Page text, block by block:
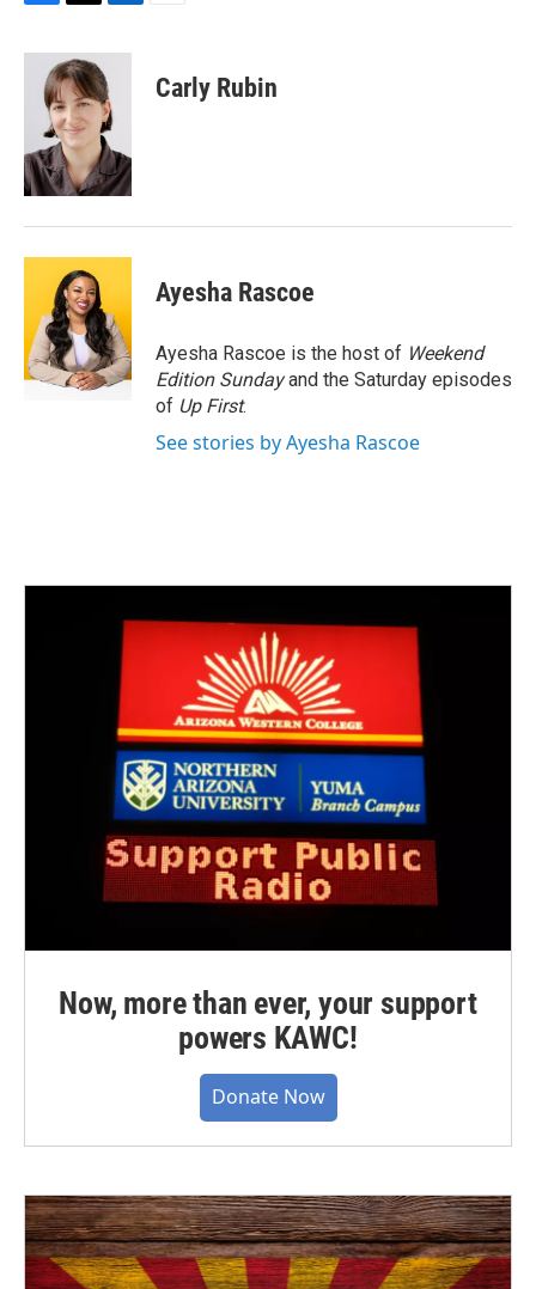
c
k
i
t
t
e
r
n
k
e
d
I
n
Carly Rubin
Ayesha Rascoe
Ayesha Rascoe is the host of Weekend
Edition Sundayand the Saturday episodes
of Up First.
See stories by Ayesha Rascoe
Now, more than ever, your support
powers KAWC!
Donate Now